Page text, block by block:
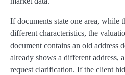
If documents state one area, while
different characteristics, the
document contains an old address
already shows a different address,
request clarification. If the client